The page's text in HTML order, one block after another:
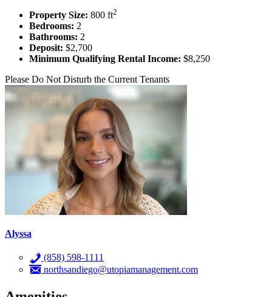
Property Size: 800 ft2
Bedrooms: 2
Bathrooms: 2
Deposit: $2,700
Minimum Qualifying Rental Income: $8,250
Please Do Not Disturb the Current Tenants
Alyssa
(858) 598-1111
northsandiego@utopiamanagement.com